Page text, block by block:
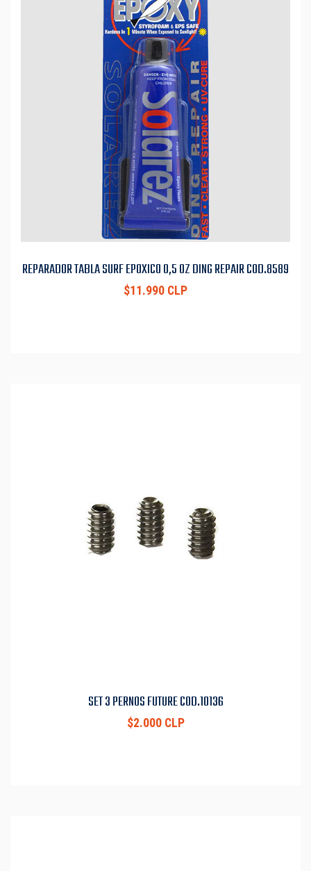
REPARADOR TABLA SURF EPOXICO 0,5 OZ DING REPAIR COD.8589
$11.990 CLP
SET 3 PERNOS FUTURE COD.10136
$2.000 CLP